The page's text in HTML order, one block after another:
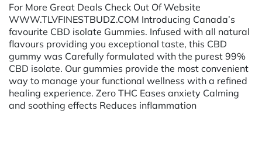
For More Great Deals Check Out Of Website
WWW.TLVFINESTBUDZ.COM Introducing Canada’s
favourite CBD isolate Gummies. Infused with all natural
flavours providing you exceptional taste, this CBD
gummy was Carefully formulated with the purest 99%
CBD isolate. Our gummies provide the most convenient
way to manage your functional wellness with a refined
healing experience. Zero THC Eases anxiety Calming
and soothing effects Reduces inflammation